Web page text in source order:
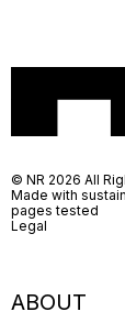
ABOUT
© NR 2026 All
Made with
pages tested
Legal